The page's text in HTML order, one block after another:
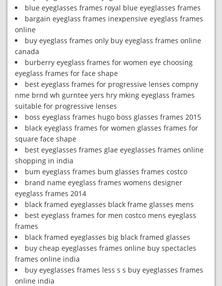
blue eyeglasses frames royal blue eyeglasses frames
bargain eyeglass frames inexpensive eyeglass frames
online
buy eyeglass frames only buy eyeglass frames online
canada
burberry eyeglass frames for women eye choosing
eyeglass frames for face shape
best eyeglass frames for progressive lenses compny
nme brnd wh gurntee yers hry mking eyeglass frames
suitable for progressive lenses
boss eyeglass frames hugo boss glasses frames 2015
black eyeglass frames for women glasses frames for
square face shape
best eyeglasses frames glae eyeglasses frames online
shopping in india
bum eyeglass frames bum glasses frames costco
brand name eyeglass frames womens designer
eyeglass frames 2014
black framed eyeglasses black frame glasses mens
best eyeglass frames for men costco mens eyeglass
frames
black framed eyeglasses big black framed glasses
buy cheap eyeglasses frames online buy spectacles
frames online india
buy eyeglasses frames less s s buy eyeglasses frames
online india